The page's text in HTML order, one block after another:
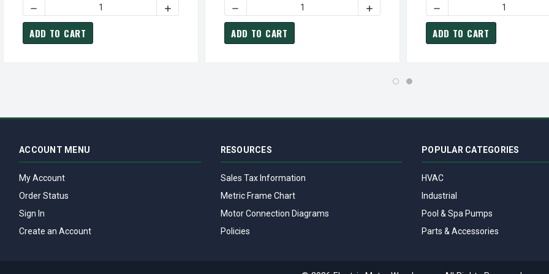
DECREASE QUANTITY OF VHP0754 TECO-WESTINGHOUSE 75 HP 1800 RPM 365TP 230/460V TEFC VERTICAL HOLLOW SHAFT
INCREASE QUANTITY OF VHP0754 TECO-WESTINGHOUSE 75 HP 1800 RPM 365TP 230/460V
ADD TO CART
DECREASE QUANTITY OF VHP1004 TECO-WESTINGHOUSE 100 HP 1800
INCREASE QUANTITY OF VHP1004 TECO-
ADD TO CART
DECREASE QUANTITY OF
ADD TO CART
ACCOUNT MENU
My Account
Order Status
Sign In
Create an Account
RESOURCES
Sales Tax Information
Metric Frame Chart
Motor Connection Diagrams
Policies
POPULAR CATEGORIES
HVAC
Industrial
Pool & Spa Pumps
Parts & Accessories